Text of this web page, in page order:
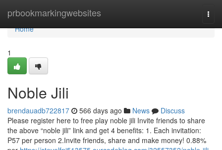
prbookmarkingwebsites
Home
Home
1
Noble Jili
brendauadb722817 566 days ago News
Discuss
Please register here to free play noble jili Invite friends to share
the above “noble jili” link and get 4 benefits: 1. Each invitation:
P57 per person 2.Invite friends, share and make money! 0.88%